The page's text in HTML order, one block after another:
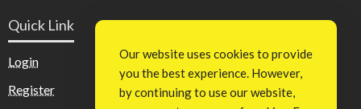
Quick Link
Login
Register
Our website uses cookies to provide
you the best experience. However,
by continuing to use our website,